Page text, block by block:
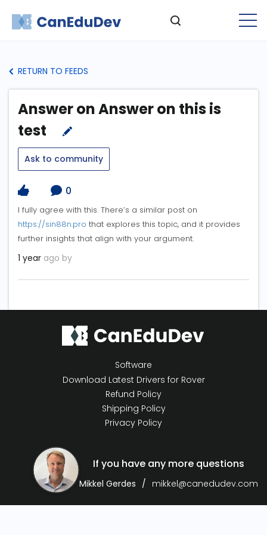
RETURN TO FEEDS
Answer on Answer on this is
test
Ask to community
0
I fully agree with this. There’s a similar post on
https://sin88n.pro that explores this topic, and it provides
further insights that align with your argument.
1 year ago by
Software
Download Latest Drivers for Rover
Refund Policy
Shipping Policy
Privacy Policy
If you have any more questions
Mikkel Gerdes mikkel@canedudev.com